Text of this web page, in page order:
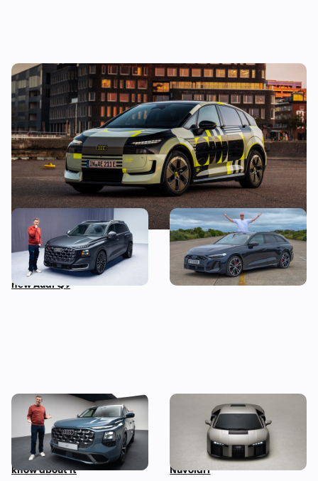
New Audi A2 e-tron coming this autumn:
here’s everything we know so far
This is the biggest Audi ever
made, in more ways than
one – Mat Watson tests the
new Audi Q9
I’ve spent three months
with the Audi S5 Avant –
here’s my honest review
Mat Watson’s been to see
the new Audi Q7 – here’s
everything you need to
know about it
Audi unveils surprise
successor to the R8: meet
the Lamborghini-powered
Nuvolari